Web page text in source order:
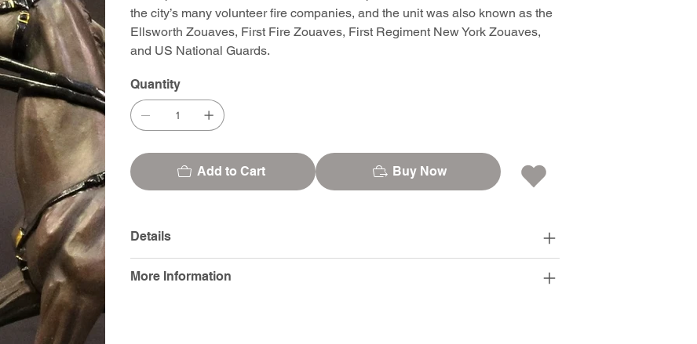
the city’s many volunteer fire companies, and the unit was also known as the
Ellsworth Zouaves, First Fire Zouaves, First Regiment New York Zouaves,
and US National Guards.
Quantity
Add to Cart Buy Now
Details
More Information